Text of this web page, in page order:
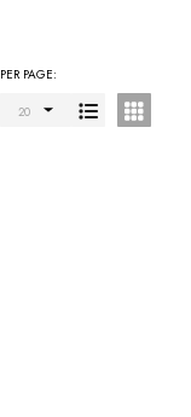
PER PAGE: